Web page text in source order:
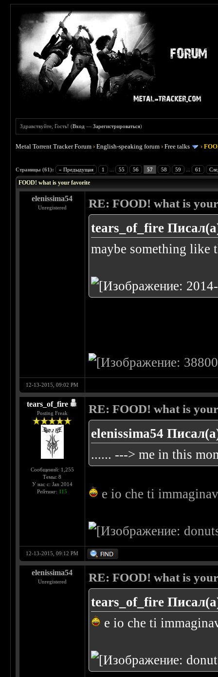
Здравствуйте, Гость! (Вход —Зарегистрироваться)
Metal Torrent Tracker Forum ›English-speaking forum ›Free talks ›
Страницы (61): « Предыдущая 1 55 56 57 58 59 61
FOOD! what is your favorite
elenissima54
Unregistered RE: FOOD! what is
tears_of_fire
maybe something like
12-13-2015, 09:02 PM
tears_of_fire
Posting Freak
Сообщений: 1,255
Темы: 8
У нас с: Jan 2014
Рейтинг: 115
RE: FOOD! what is
elenissima54
...... ---> me in this
e io che ti
12-13-2015, 09:12 PM
elenissima54
Unregistered RE: FOOD! what is
tears_of_fire
e io che ti